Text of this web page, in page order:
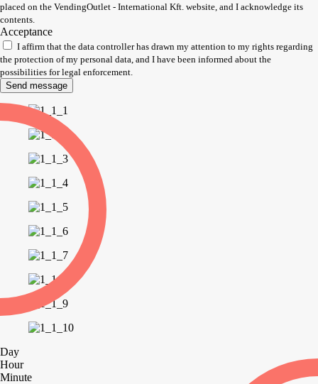
placed on the VendingOutlet - International Kft. website, and I acknowledge its
contents.
Acceptance
I affirm that the data controller has drawn my attention to my rights regarding
the protection of my personal data, and I have been informed about the
possibilities for legal enforcement.
Send message
Day
Hour
Minute